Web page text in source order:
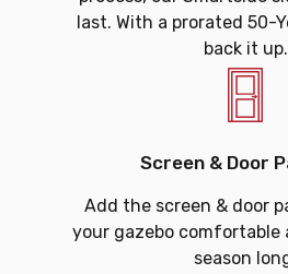
last. With a prorated 50-
back it up.
Screen & Door
Add the screen & door
your gazebo comfortable
season